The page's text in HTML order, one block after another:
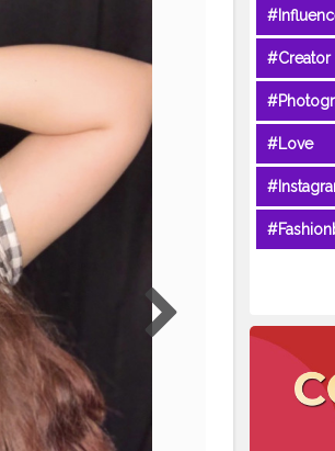
#Creator
#Love